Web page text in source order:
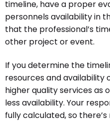
timeline, have a proper
personnels availability in
that the professional’s
other project or event.
If you determine the
resources and availability
higher quality services as
less availability. Your
fully calculated, so